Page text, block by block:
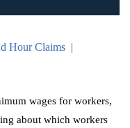
Hour Claims |
wages for workers,
about which workers